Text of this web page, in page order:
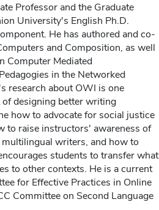
Professor and the Graduate
University's English Ph.D.
He has authored and co-
and Composition, as well
Computer Mediated
in the Networked
research about OWI is one
designing better writing
how to advocate for social justice
raise instructors' awareness of
writers, and how to
students to transfer what
to other contexts. He is a current
for Effective Practices in Online
Committee on Second Language